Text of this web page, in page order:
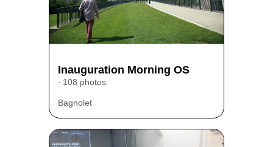
Inauguration Morning OS
108 photos
Bagnolet